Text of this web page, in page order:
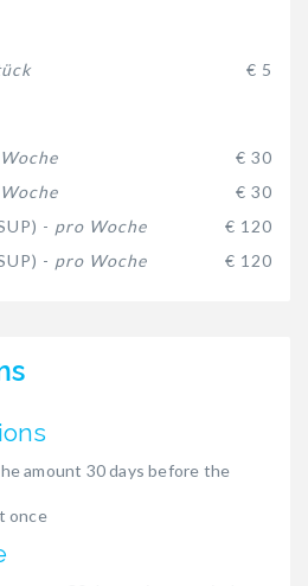
€ 5
€ 30
€ 30
- pro Woche
€ 120
- pro Woche € 120
amount 30 days before the
once